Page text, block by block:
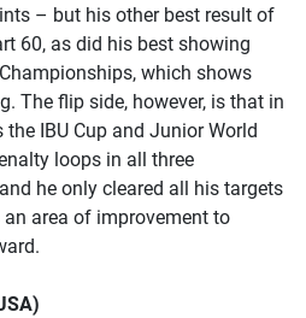
– but his other best result of
60, as did his best showing
which shows
The flip side, however, is that in
IBU Cup and Junior World
loops in all three
he only cleared all his targets
an area of improvement to